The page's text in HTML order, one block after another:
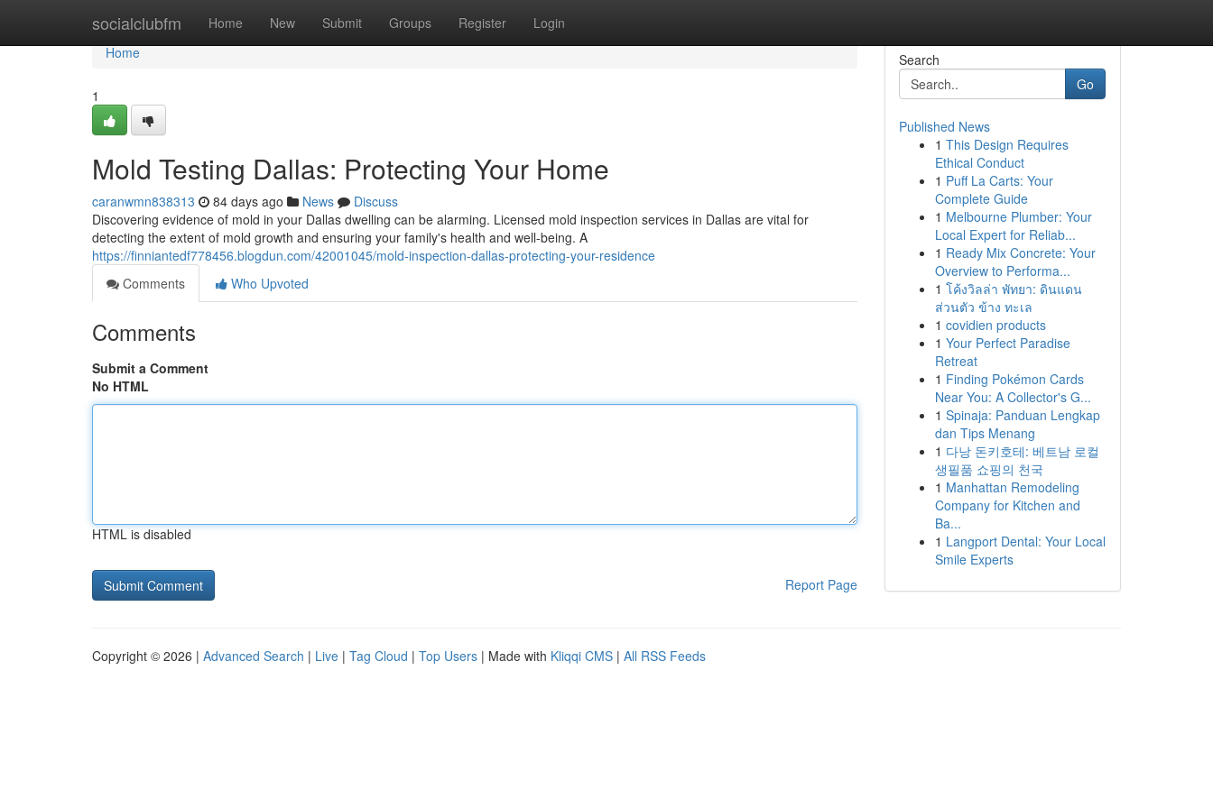
socialclubfm Home New Submit Groups Register Login
Home
Home
1
Mold Testing Dallas: Protecting Your Home
caranwmn838313 84 days ago News
Discuss
Discovering evidence of mold in your Dallas dwelling can be alarming. Licensed mold inspection services in Dallas are vital for
detecting the extent of mold growth and ensuring your family's health and well-being. A
https://finniantedf778456.blogdun.com/42001045/mold-inspection-dallas-protecting-your-residence
Comments
Who Upvoted
Comments
Submit a Comment
No HTML
HTML is disabled
Report Page
Search
Go
Published News
1 This Design Requires
Ethical Conduct
1 Puff La Carts: Your
Complete Guide
1 Melbourne Plumber: Your
Local Expert for Reliab...
1 Ready Mix Concrete: Your
Overview to Performa...
1 โค้งวิลล่า พัทยา: ดินแดน
ส่วนตัว ข้าง ทะเล
1 covidien products
1 Your Perfect Paradise
Retreat
1 Finding Pokémon Cards
Near You: A Collector's G...
1 Spinaja: Panduan Lengkap
dan Tips Menang
1 다낭 돈키호테: 베트남 로컬
생필품 쇼핑의 천국
1 Manhattan Remodeling
Company for Kitchen and
Ba...
1 Langport Dental: Your Local
Smile Experts
Copyright © 2026 | Advanced Search | Live | Tag Cloud | Top Users | Made with Kliqqi CMS | All RSS Feeds